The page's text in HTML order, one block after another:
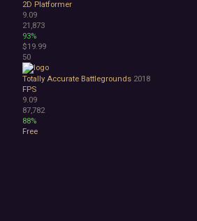
2D Platformer
9.09
21,873
93%
$19.99
50
Totally Accurate Battlegrounds 2018
FPS
9.09
87,782
88%
Free